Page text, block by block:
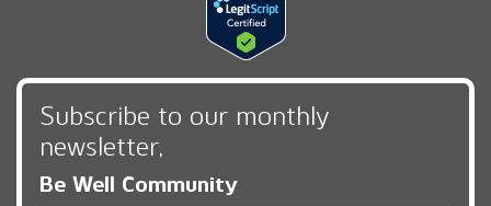
Subscribe to our monthly
newsletter,
Be Well Community